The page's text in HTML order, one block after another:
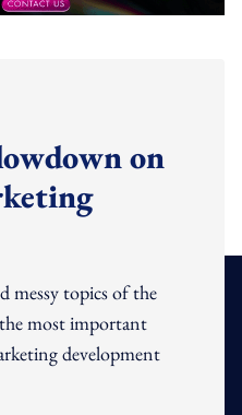
on
messy topics of the
most important
development